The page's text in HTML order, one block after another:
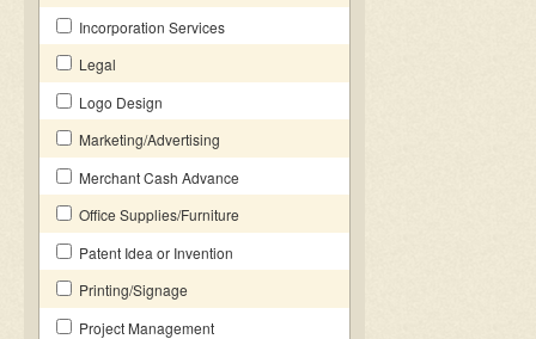
Incorporation Services
Legal
Logo Design
Marketing/Advertising
Merchant Cash Advance
Office Supplies/Furniture
Patent Idea or Invention
Printing/Signage
Project Management